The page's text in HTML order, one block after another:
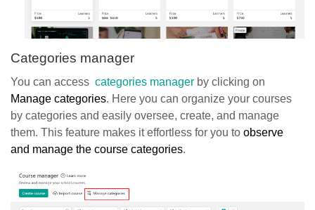
Categories manager
You can access categories manager by clicking on
Manage categories. Here you can organize your courses
by categories and easily oversee, create, and manage
them. This feature makes it effortless for you to observe
and manage the course categories.